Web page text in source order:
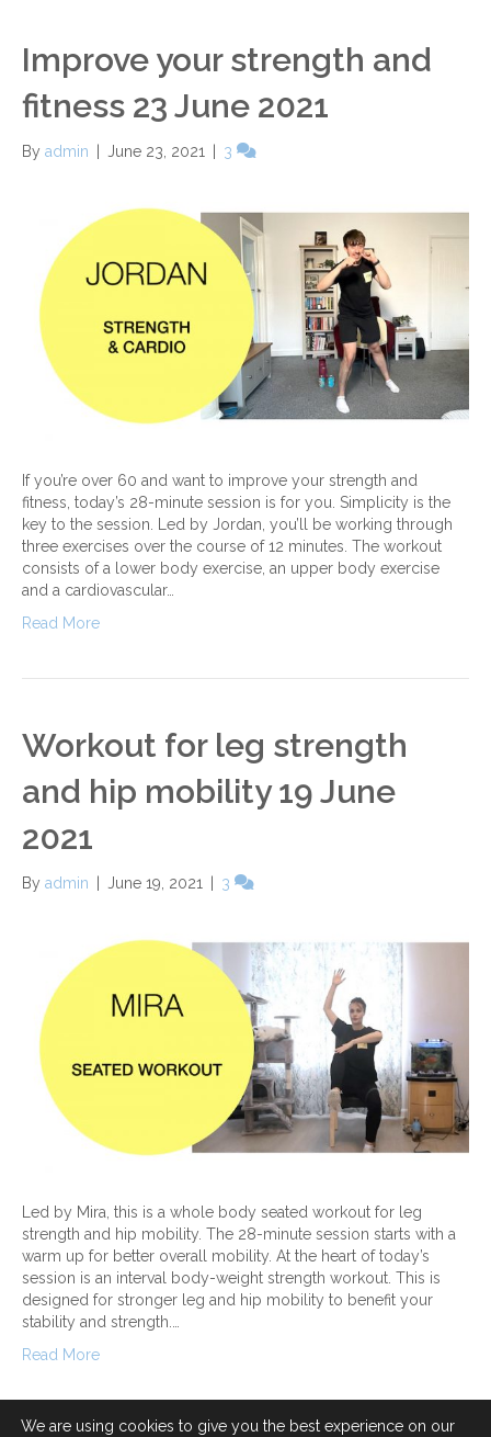
Improve your strength and
fitness 23 June 2021
By admin June 23, 2021 3
If you’re over 60 and want to improve your strength and
fitness, today’s 28-minute session is for you. Simplicity is the
key to the session. Led by Jordan, you’ll be working through
three exercises over the course of 12 minutes. The workout
consists of a lower body exercise, an upper body exercise
and a cardiovascular…
Read More
Workout for leg strength
and hip mobility 19 June
2021
By admin June 19, 2021 3
Led by Mira, this is a whole body seated workout for leg
strength and hip mobility. The 28-minute session starts with a
warm up for better overall mobility. At the heart of today’s
session is an interval body-weight strength workout. This is
designed for stronger leg and hip mobility to benefit your
stability and strength.…
Read More
We are using cookies to give you the best experience on our